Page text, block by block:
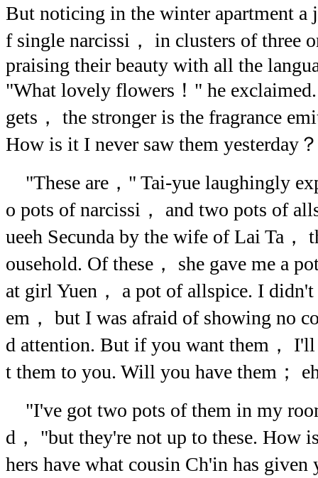
But noticing in the winter apartment a
f single narcissi， in clusters of three
praising their beauty with all the
"What lovely flowers！" he
gets， the stronger is the fragrance
How is it I never saw them yesterday
"These are，" Tai-yue laughingly
o pots of narcissi， and two pots of
ueeh Secunda by the wife of Lai Ta，
ousehold. Of these， she gave me a
at girl Yuen， a pot of allspice. I
em， but I was afraid of showing no
d attention. But if you want them，
t them to you. Will you have them；
"I've got two pots of them in my
d， "but they're not up to these. How
hers have what cousin Ch'in has given